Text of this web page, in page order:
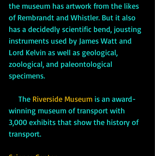
the museum has artwork from the likes
of Rembrandt and Whistler. But it also
has a decidedly scientific bend, jousting
instruments used by James Watt and
Lord Kelvin as well as geological,
zoological, and paleontological
specimens.
     The
Riverside Museum is an award-
winning museum of transport with
3,000 exhibits that show the history of
transport.